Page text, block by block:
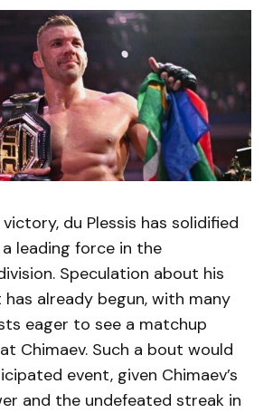
du Plessis has solidified
leading force in the
Speculation about his
already begun, with many
eager to see a matchup
Chimaev. Such a bout would
event, given Chimaev’s
and the undefeated streak in